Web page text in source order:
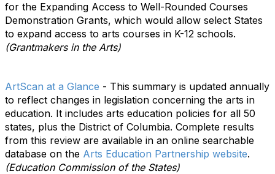
for the Expanding Access to Well-Rounded Courses
Demonstration Grants, which would allow select States
to expand access to arts courses in K-12 schools.
(Grantmakers in the Arts)
ArtScan at a Glance - This summary is updated annually
to reflect changes in legislation concerning the arts in
education. It includes arts education policies for all 50
states, plus the District of Columbia. Complete results
from this review are available in an online searchable
database on the Arts Education Partnership website.
(Education Commission of the States)